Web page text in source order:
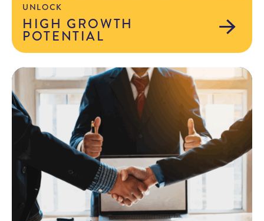
UNLOCK
HIGH GROWTH
POTENTIAL